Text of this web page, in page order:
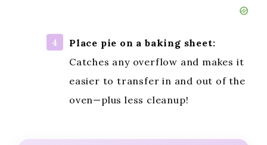
Place pie on a baking sheet:
Catches any overflow and makes it
easier to transfer in and out of the
oven—plus less cleanup!